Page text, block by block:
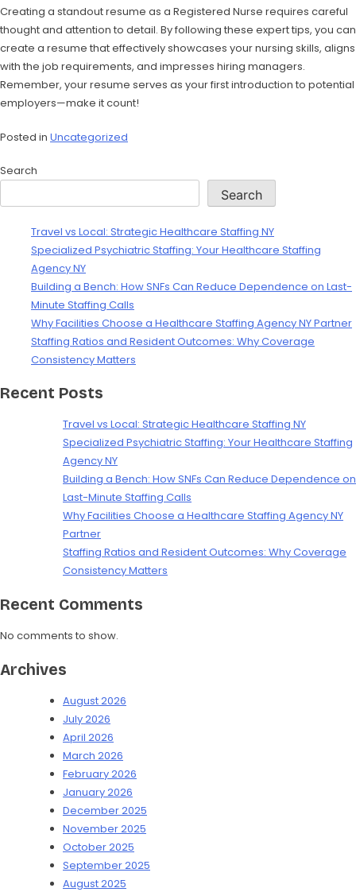
Creating a standout resume as a Registered Nurse requires careful
thought and attention to detail. By following these expert tips, you can
create a resume that effectively showcases your nursing skills, aligns
with the job requirements, and impresses hiring managers.
Remember, your resume serves as your first introduction to potential
employers—make it count!
Posted in Uncategorized
Search
Search
Travel vs Local: Strategic Healthcare Staffing NY
Specialized Psychiatric Staffing: Your Healthcare Staffing
Agency NY
Building a Bench: How SNFs Can Reduce Dependence on Last-
Minute Staffing Calls
Why Facilities Choose a Healthcare Staffing Agency NY Partner
Staffing Ratios and Resident Outcomes: Why Coverage
Consistency Matters
Recent Posts
Travel vs Local: Strategic Healthcare Staffing NY
Specialized Psychiatric Staffing: Your Healthcare Staffing
Agency NY
Building a Bench: How SNFs Can Reduce Dependence on
Last-Minute Staffing Calls
Why Facilities Choose a Healthcare Staffing Agency NY
Partner
Staffing Ratios and Resident Outcomes: Why Coverage
Consistency Matters
Recent Comments
No comments to show.
Archives
August 2026
July 2026
April 2026
March 2026
February 2026
January 2026
December 2025
November 2025
October 2025
September 2025
August 2025